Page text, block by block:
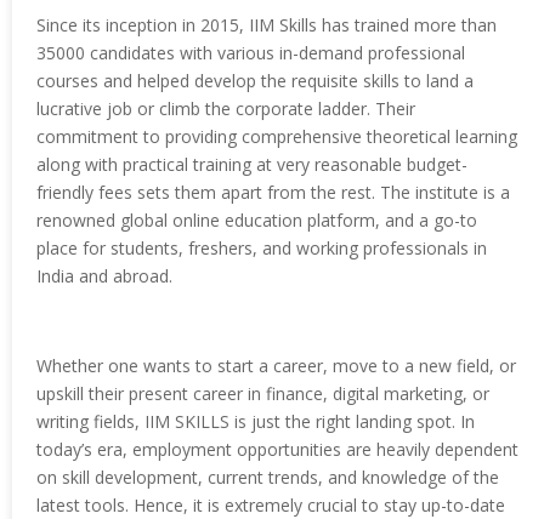
Since its inception in 2015, IIM Skills has trained more than
35000 candidates with various in-demand professional
courses and helped develop the requisite skills to land a
lucrative job or climb the corporate ladder. Their
commitment to providing comprehensive theoretical learning
along with practical training at very reasonable budget-
friendly fees sets them apart from the rest. The institute is a
renowned global online education platform, and a go-to
place for students, freshers, and working professionals in
India and abroad.
Whether one wants to start a career, move to a new field, or
upskill their present career in finance, digital marketing, or
writing fields, IIM SKILLS is just the right landing spot. In
today’s era, employment opportunities are heavily dependent
on skill development, current trends, and knowledge of the
latest tools. Hence, it is extremely crucial to stay up-to-date